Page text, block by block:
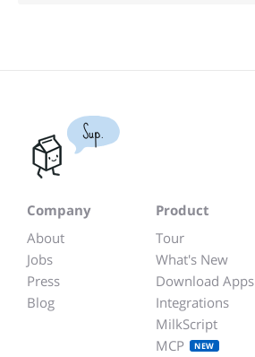
Sup.
Company
About
Jobs
Press
Blog
Product
Tour
What's New
Download Apps
Integrations
MilkScript
MCP
NEW